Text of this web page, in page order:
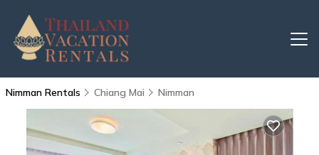
Nimman Rentals Chiang Mai Nimman